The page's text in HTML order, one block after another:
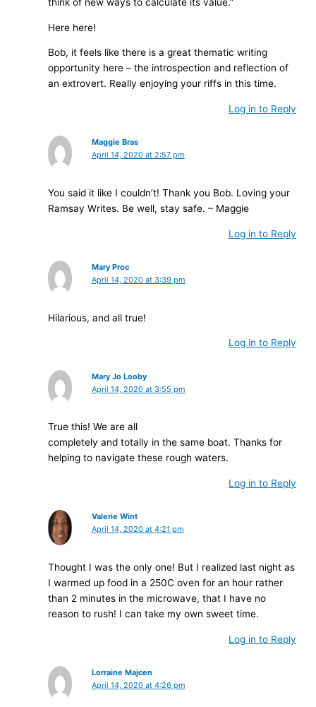
Here here!
Bob, it feels like there is a great thematic writing
opportunity here – the introspection and reflection of
an extrovert. Really enjoying your riffs in this time.
Log in to Reply
Maggie Bras
April 14, 2020 at 2:57 pm
You said it like I couldn’t! Thank you Bob. Loving your
Ramsay Writes. Be well, stay safe. – Maggie
Log in to Reply
Mary Proc
April 14, 2020 at 3:39 pm
Hilarious, and all true!
Log in to Reply
Mary Jo Looby
April 14, 2020 at 3:55 pm
True this! We are all
completely and totally in the same boat. Thanks for
helping to navigate these rough waters.
Log in to Reply
Valerie Wint
April 14, 2020 at 4:21 pm
Thought I was the only one! But I realized last night as
I warmed up food in a 250C oven for an hour rather
than 2 minutes in the microwave, that I have no
reason to rush! I can take my own sweet time.
Log in to Reply
Lorraine Majcen
April 14, 2020 at 4:26 pm